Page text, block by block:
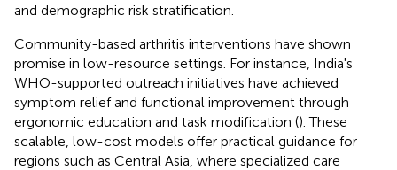
and demographic risk stratification.
Community-based arthritis interventions have shown
promise in low-resource settings. For instance, India's
WHO-supported outreach initiatives have achieved
symptom relief and functional improvement through
ergonomic education and task modification (). These
scalable, low-cost models offer practical guidance for
regions such as Central Asia, where specialized care